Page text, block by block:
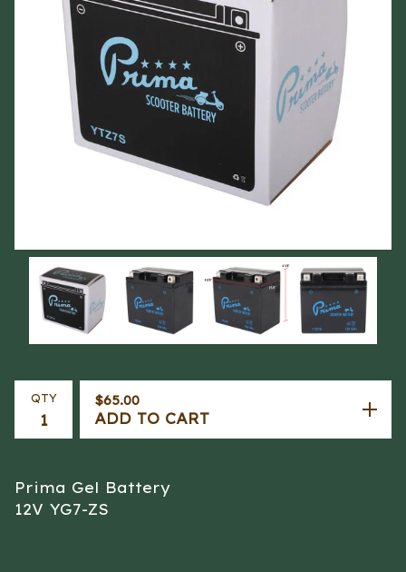
QTY $65.00
ADD TO CART
Prima Gel Battery
12V YG7-ZS